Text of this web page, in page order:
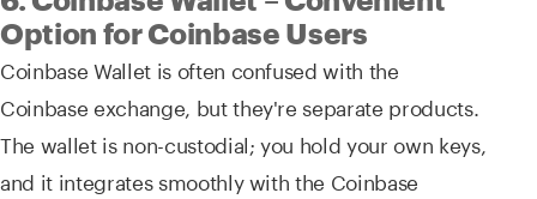
Option for Coinbase Users
Coinbase Wallet is often confused with the
Coinbase exchange, but they're separate products.
The wallet is non-custodial; you hold your own keys,
and it integrates smoothly with the Coinbase